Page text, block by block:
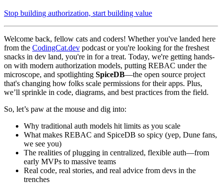
Stop building authorization, start building value
Welcome back, fellow cats and coders! Whether you've landed here
from the CodingCat.dev podcast or you're looking for the freshest
snacks in dev land, you're in for a treat. Today, we're getting hands-
on with modern authorization models, putting REBAC under the
microscope, and spotlighting SpiceDB—the open source project
that's changing how folks scale permissions for their apps. Plus,
we’ll sprinkle in code, diagrams, and best practices from the field.
So, let’s paw at the mouse and dig into:
Why traditional auth models hit limits as you scale
What makes REBAC and SpiceDB so spicy (yep, Dune fans,
we see you)
The realities of plugging in centralized, flexible auth—from
early MVPs to massive teams
Real code, real stories, and real advice from devs in the
trenches